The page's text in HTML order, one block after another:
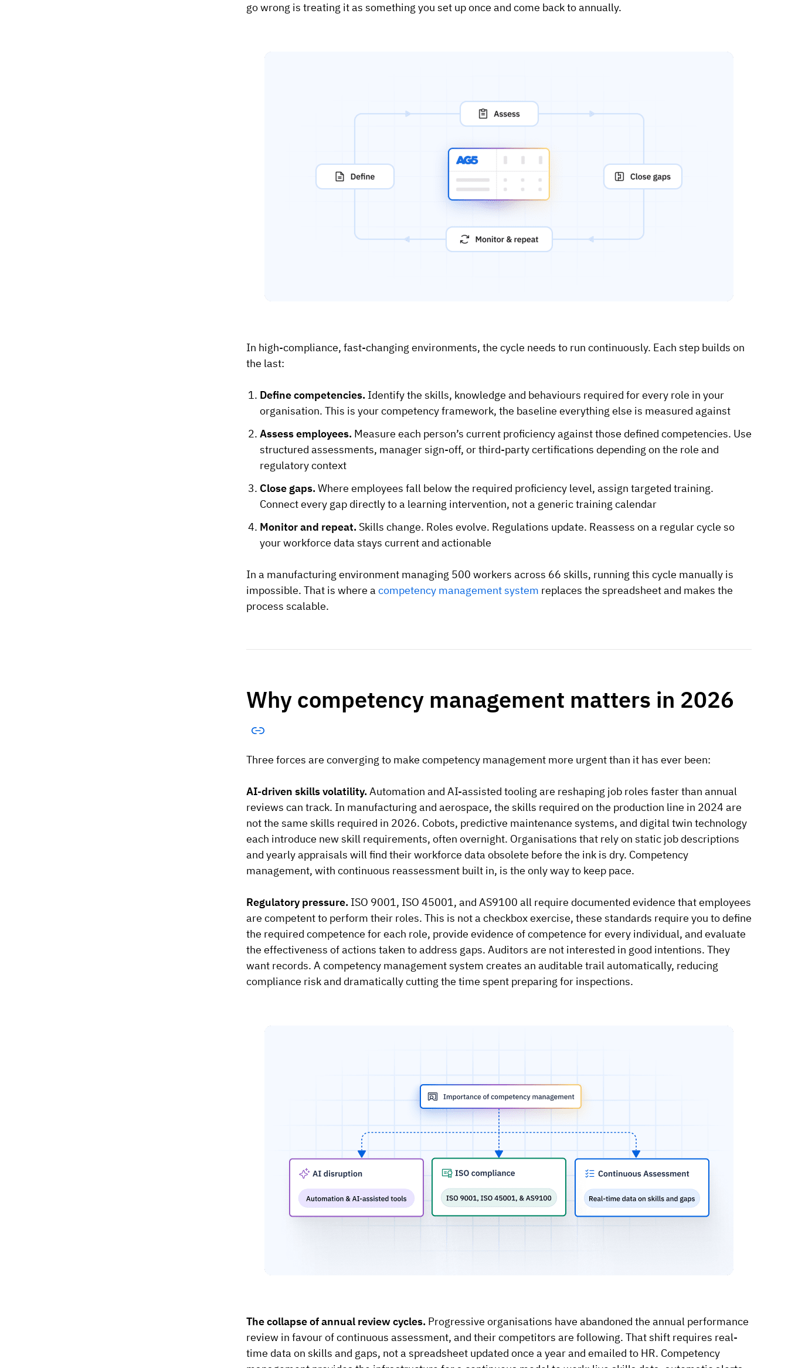
go wrong is treating it as something you set up once and come back to annually.
In high-compliance, fast-changing environments, the cycle needs to run continuously. Each step builds on
the last:
Define competencies. Identify the skills, knowledge and behaviours required for every role in your
organisation. This is your competency framework, the baseline everything else is measured against
Assess employees. Measure each person’s current proficiency against those defined competencies. Use
structured assessments, manager sign-off, or third-party certifications depending on the role and
regulatory context
Close gaps.Where employees fall below the required proficiency level, assign targeted training.
Connect every gap directly to a learning intervention, not a generic training calendar
Monitor and repeat. Skills change. Roles evolve. Regulations update. Reassess on a regular cycle so
your workforce data stays current and actionable
In a manufacturing environment managing 500 workers across 66 skills, running this cycle manually is
impossible. That is where acompetency management system replaces the spreadsheet and makes the
process scalable.
Why competency management matters in 2026
Three forces are converging to make competency management more urgent than it has ever been:
AI-driven skills volatility.Automation and AI-assisted tooling are reshaping job roles faster than annual
reviews can track. In manufacturing and aerospace, the skills required on the production line in 2024 are
not the same skills required in 2026. Cobots, predictive maintenance systems, and digital twin technology
each introduce new skill requirements, often overnight. Organisations that rely on static job descriptions
and yearly appraisals will find their workforce data obsolete before the ink is dry. Competency
management, with continuous reassessment built in, is the only way to keep pace.
Regulatory pressure. ISO 9001, ISO 45001, and AS9100 all require documented evidence that employees
are competent to perform their roles. This is not a checkbox exercise, these standards require you to define
the required competence for each role, provide evidence of competence for every individual, and evaluate
the effectiveness of actions taken to address gaps. Auditors are not interested in good intentions. They
want records. A competency management system creates an auditable trail automatically, reducing
compliance risk and dramatically cutting the time spent preparing for inspections.
The collapse of annual review cycles. Progressive organisations have abandoned the annual performance
review in favour of continuous assessment, and their competitors are following. That shift requires real-
time data on skills and gaps, not a spreadsheet updated once a year and emailed to HR. Competency